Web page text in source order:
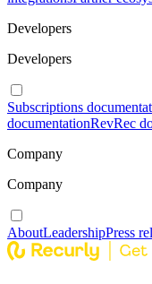
Developers
Developers
Subscriptions
documentationRevRec
Company
Company
AboutLeadershipPress